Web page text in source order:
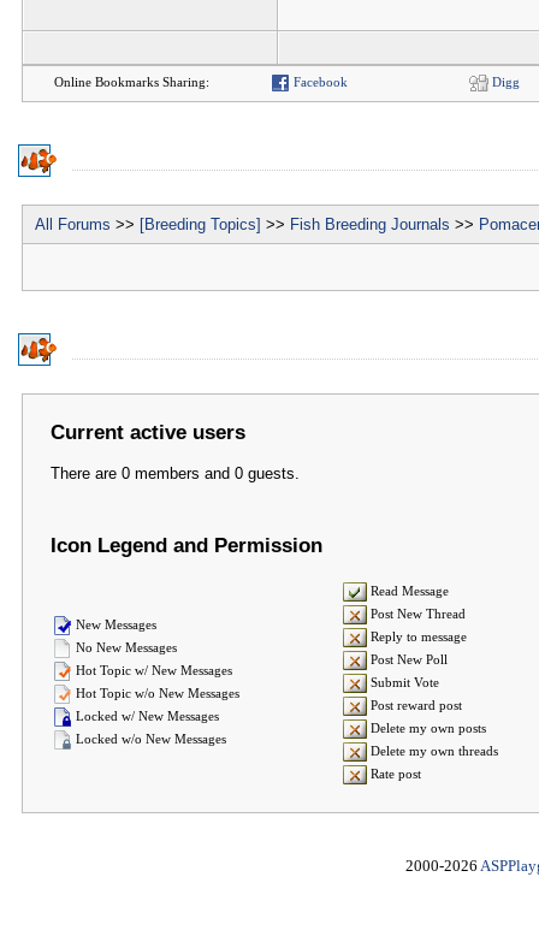
Online Bookmarks Sharing: Facebook Digg
All Forums >> [Breeding Topics] >> Fish Breeding Journals >>
Current active users
There are 0 members and 0 guests.
Icon Legend and Permission
New Messages
No New Messages
Hot Topic w/ New Messages
Hot Topic w/o New Messages
Locked w/ New Messages
Locked w/o New Messages
Read Message
Post New Thread
Reply to message
Post New Poll
Submit Vote
Post reward post
Delete my own posts
Delete my own threads
Rate post
2000-2026